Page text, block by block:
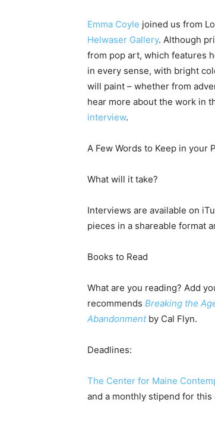
Emma Coyle joined us from
Helwaser Gallery. Although
from pop art, which features
in every sense, with bright
will paint – whether from
hear more about the work in
interview.
A Few Words to Keep in your
What will it take?
Interviews are available on
pieces in a shareable format
Books to Read
What are you reading? Add
recommends Breaking the
Abandonmentby Cal Flyn.
Deadlines:
The Center for Maine
and a monthly stipend for